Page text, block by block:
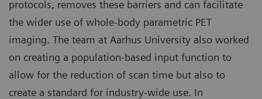
protocols, removes these barriers and can facilitate
the wider use of whole-body parametric PET
imaging. The team at Aarhus University also worked
on creating a population-based input function to
allow for the reduction of scan time but also to
create a standard for industry-wide use. In